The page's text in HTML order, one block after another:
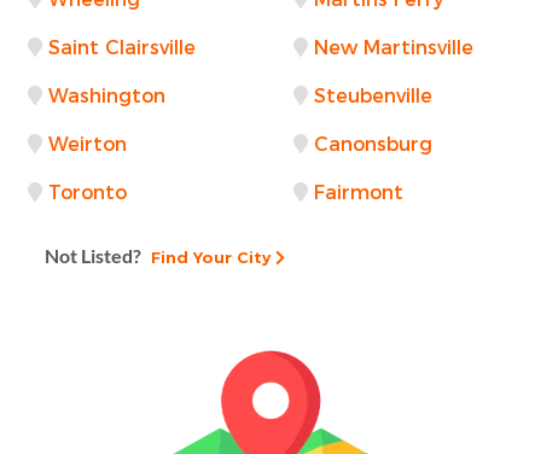
Saint Clairsville New Martinsville
Washington Steubenville
Weirton Canonsburg
Toronto Fairmont
Not Listed? Find Your City